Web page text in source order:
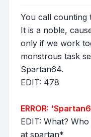
You call counting
It is a noble,
only if we work
monstrous task
Spartan64.
EDIT: 478
ERROR:
EDIT: What?
at spartan*